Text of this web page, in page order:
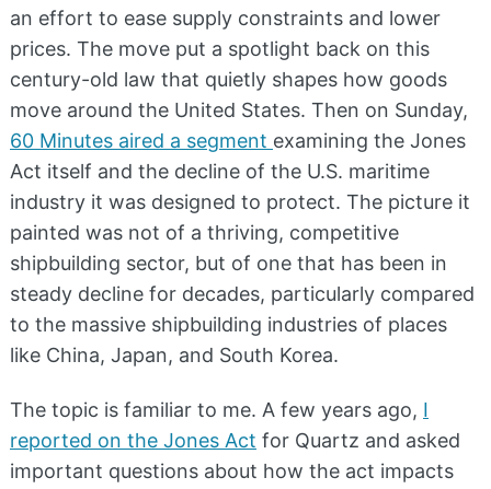
an effort to ease supply constraints and lower
prices. The move put a spotlight back on this
century-old law that quietly shapes how goods
move around the United States. Then on Sunday,
60 Minutes aired a segment examining the Jones
Act itself and the decline of the U.S. maritime
industry it was designed to protect. The picture it
painted was not of a thriving, competitive
shipbuilding sector, but of one that has been in
steady decline for decades, particularly compared
to the massive shipbuilding industries of places
like China, Japan, and South Korea.
The topic is familiar to me. A few years ago, I
reported on the Jones Act for Quartz and asked
important questions about how the act impacts